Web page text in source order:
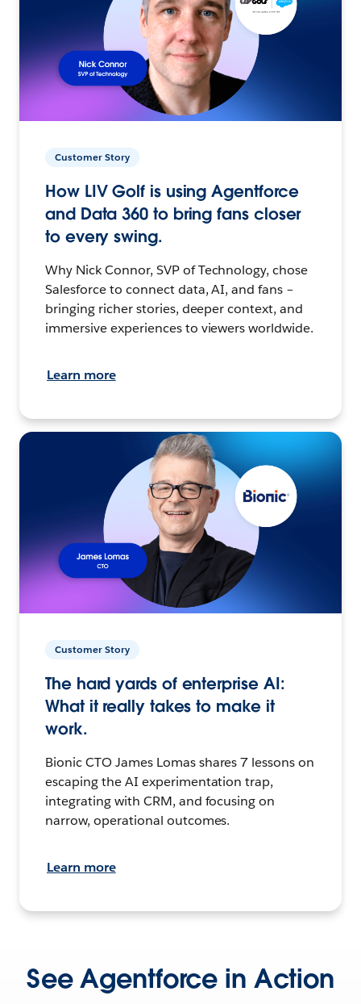
Customer Story
How LIV Golf is using Agentforce
and Data 360 to bring fans closer
to every swing.
Why Nick Connor, SVP of Technology, chose
Salesforce to connect data, AI, and fans –
bringing richer stories, deeper context, and
immersive experiences to viewers worldwide.
Learn more
Customer Story
The hard yards of enterprise AI:
What it really takes to make it
work.
Bionic CTO James Lomas shares 7 lessons on
escaping the AI experimentation trap,
integrating with CRM, and focusing on
narrow, operational outcomes.
Learn more
See Agentforce in Action